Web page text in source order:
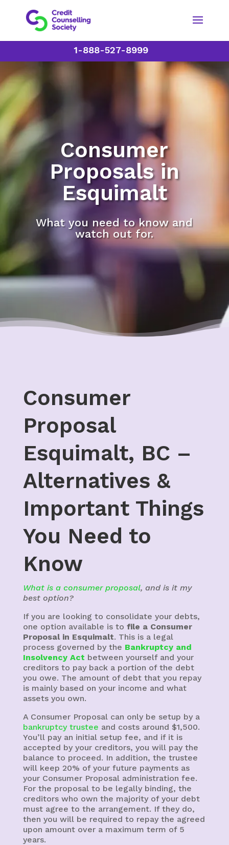
1-888-527-8999
Consumer
Proposals in
Esquimalt
What you need to know and
watch out for.
Consumer
Proposal
Esquimalt, BC –
Alternatives &
Important Things
You Need to
Know
What is a consumer proposal, and is it my
best option?
If you are looking to consolidate your debts,
one option available is to file a Consumer
Proposal in Esquimalt. This is a legal
process governed by the Bankruptcy and
Insolvency Act between yourself and your
creditors to pay back a portion of the debt
you owe. The amount of debt that you repay
is mainly based on your income and what
assets you own.
A Consumer Proposal can only be setup by a
bankruptcy trustee and costs around $1,500.
You’ll pay an initial setup fee, and if it is
accepted by your creditors, you will pay the
balance to proceed. In addition, the trustee
will keep 20% of your future payments as
your Consumer Proposal administration fee.
For the proposal to be legally binding, the
creditors who own the majority of your debt
must agree to the arrangement. If they do,
then you will be required to repay the agreed
upon amount over a maximum term of 5
years.